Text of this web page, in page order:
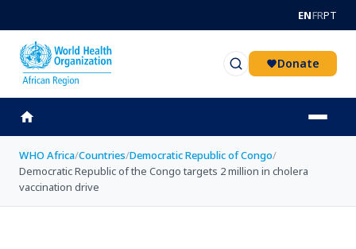
ENFRPT
Donate
WHO Africa/Countries/Democratic Republic of Congo/
Democratic Republic of the Congo targets 2 million in cholera
vaccination drive